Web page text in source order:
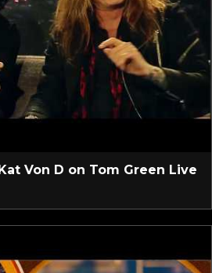
Von D on Tom Green Live